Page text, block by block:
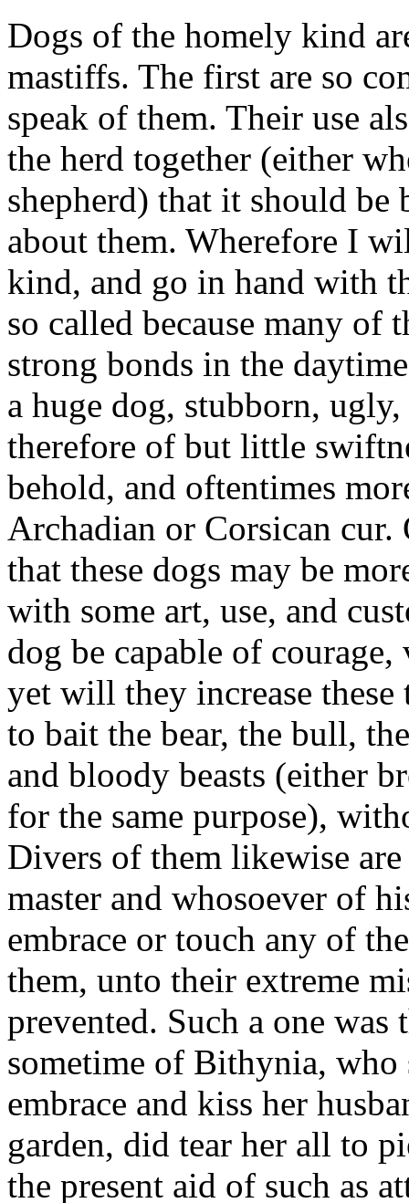
Dogs of the homely kind
mastiffs. The first are so
speak of them. Their use
the herd together (either
shepherd) that it should
about them. Wherefore I
kind, and go in hand with
so called because many of
strong bonds in the
a huge dog, stubborn,
therefore of but little
behold, and oftentimes
Archadian or Corsican
that these dogs may be
with some art, use, and
dog be capable of
yet will they increase
to bait the bear, the bull,
and bloody beasts (either
for the same purpose),
Divers of them likewise
master and whosoever of
embrace or touch any of
them, unto their extreme
prevented. Such a one
sometime of Bithynia, who
embrace and kiss her
garden, did tear her all to
the present aid of such as